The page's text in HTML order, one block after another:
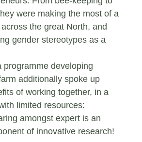
were making the most of a
the great North, and
gender stereotypes as a
programme developing
additionally spoke up
of working together, in a
limited resources:
amongst expert is an
of innovative research!